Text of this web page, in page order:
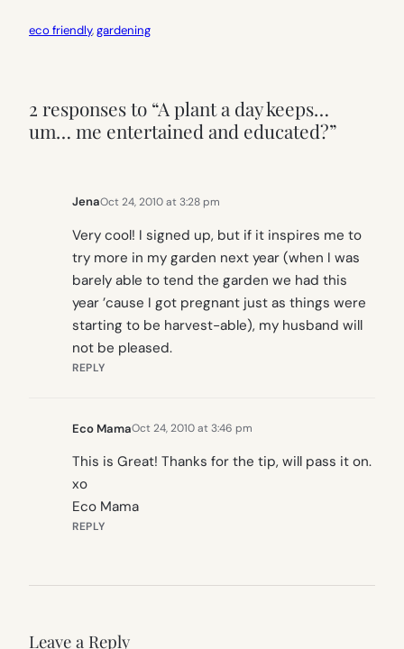
eco friendly, gardening
2 responses to “A plant a day keeps…
um… me entertained and educated?”
JenaOct 24, 2010 at 3:28 pm
Very cool! I signed up, but if it inspires me to
try more in my garden next year (when I was
barely able to tend the garden we had this
year ’cause I got pregnant just as things were
starting to be harvest-able), my husband will
not be pleased.
REPLY
Eco MamaOct 24, 2010 at 3:46 pm
This is Great! Thanks for the tip, will pass it on.
xo
Eco Mama
REPLY
Leave a Reply